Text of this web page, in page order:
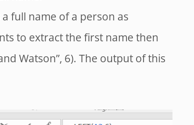
full name of a person as
to extract the first name then
Watson”, 6). The output of this